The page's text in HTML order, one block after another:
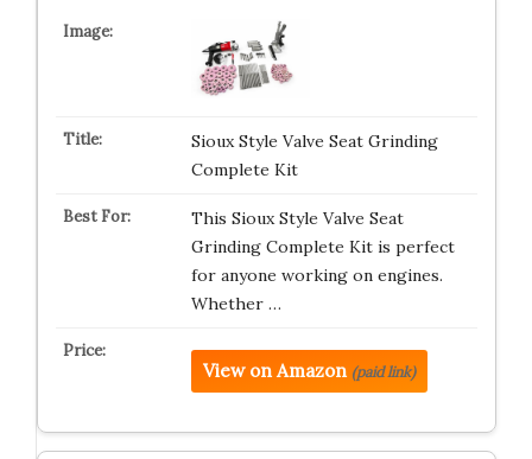
Sioux Style Valve Seat Grinding
Complete Kit
This Sioux Style Valve Seat
Grinding Complete Kit is perfect
for anyone working on engines.
Whether …
View on Amazon (paid link)